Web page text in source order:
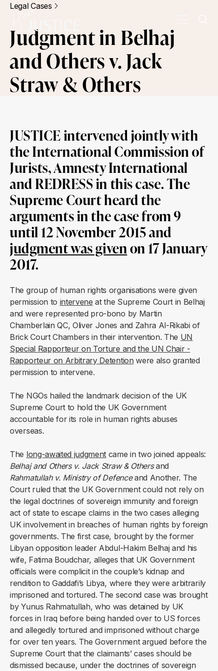
Legal Cases
Judgment in Belhaj
and Others v. Jack
Straw & Others
JUSTICE intervened jointly with
the International Commission of
Jurists, Amnesty International
and REDRESS in this case. The
Supreme Court heard the
arguments in the case from 9
until 12 November 2015 and
judgment was givenon 17 January
2017.
The group of human rights organisations were given
permission to intervene at the Supreme Court in Belhaj
and were represented pro-bono by Martin
Chamberlain QC, Oliver Jones and Zahra Al-Rikabi of
Brick Court Chambers in their intervention. The UN
Special Rapporteur on Torture and the UN Chair -
Rapporteur on Arbitrary Detention were also granted
permission to intervene.
The NGOs hailed the landmark decision of the UK
Supreme Court to hold the UK Government
accountable for its role in human rights abuses
overseas.
The long-awaited judgment came in two joined appeals:
Belhaj and Others v. Jack Straw & Othersand
Rahmatullah v. Ministry of Defenceand Another. The
Court ruled that the UK Government could not rely on
the legal doctrines of sovereign immunity and foreign
act of state to escape claims in the two cases alleging
UK involvement in breaches of human rights by foreign
governments. The first case, brought by the former
Libyan opposition leader Abdul-Hakim Belhaj and his
wife, Fatima Boudchar, alleges that UK Government
officials were complicit in the couple’s kidnap and
rendition to Gaddafi’s Libya, where they were arbitrarily
imprisoned and tortured. The second case was brought
by Yunus Rahmatullah, who was detained by UK
forces in Iraq before being handed over to US forces
and allegedly tortured and imprisoned without charge
for over ten years. The Government argued before the
Supreme Court that the claimants’ cases should be
dismissed because, under the doctrines of sovereign